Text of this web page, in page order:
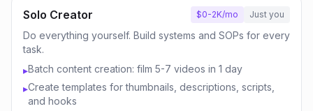
Solo Creator $0-2K/mo Just you
Do everything yourself. Build systems and SOPs for every
task.
▸Batch content creation: film 5-7 videos in 1 day
▸Create templates for thumbnails, descriptions, scripts,
and hooks